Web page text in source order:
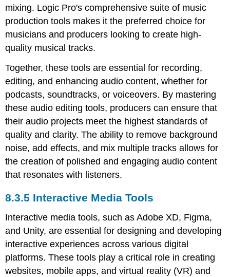
mixing. Logic Pro's comprehensive suite of music
production tools makes it the preferred choice for
musicians and producers looking to create high-
quality musical tracks.
Together, these tools are essential for recording,
editing, and enhancing audio content, whether for
podcasts, soundtracks, or voiceovers. By mastering
these audio editing tools, producers can ensure that
their audio projects meet the highest standards of
quality and clarity. The ability to remove background
noise, add effects, and mix multiple tracks allows for
the creation of polished and engaging audio content
that resonates with listeners.
8.3.5 Interactive Media Tools
Interactive media tools, such as Adobe XD, Figma,
and Unity, are essential for designing and developing
interactive experiences across various digital
platforms. These tools play a critical role in creating
websites, mobile apps, and virtual reality (VR) and